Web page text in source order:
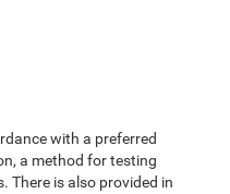
with a preferred
a method for testing
There is also provided in